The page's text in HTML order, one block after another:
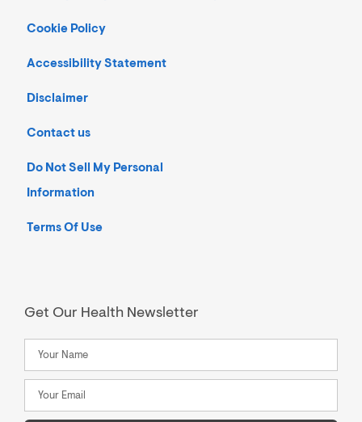
Cookie Policy
Accessibility Statement
Disclaimer
Contact us
Do Not Sell My Personal
Information
Terms Of Use
Get Our Health Newsletter